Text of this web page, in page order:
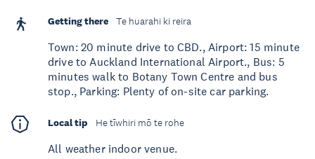
Getting there Te huarahi ki reira
Town: 20 minute drive to CBD., Airport: 15 minute
drive to Auckland International Airport., Bus: 5
minutes walk to Botany Town Centre and bus
stop., Parking: Plenty of on-site car parking.
Local tip He tīwhiri mō te rohe
All weather indoor venue.